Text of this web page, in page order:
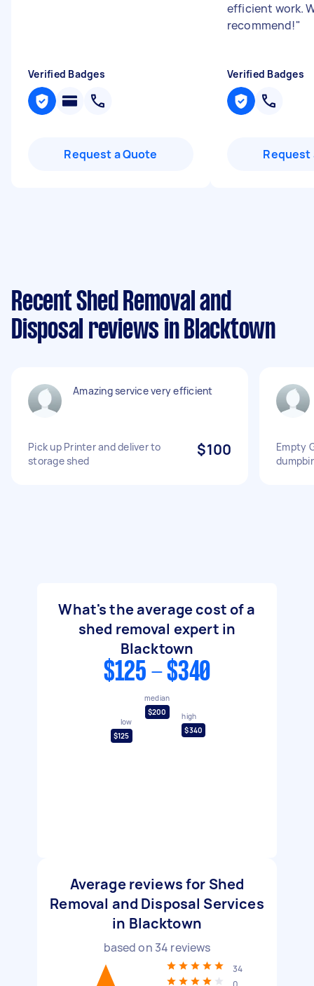
Verified Badges
Request a Quote
efficient work.
recommend!"
Verified Badges
Request
Recent Shed Removal and
Disposal reviews in Blacktown
Amazing service very efficient
Pick up Printer and deliver to
storage shed
$100
Empty
What's the average cost of a
shed removal expert in
Blacktown
$125 - $340
low
$125
median
$200
high
$340
Average reviews for Shed
Removal and Disposal Services
in Blacktown
based on 34 reviews
34